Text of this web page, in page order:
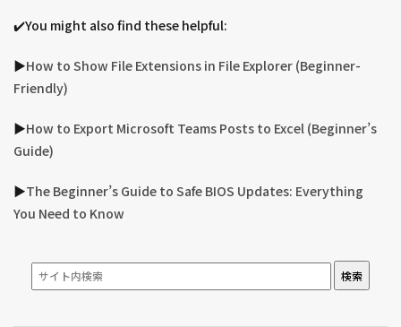
✔️You might also find these helpful:
▶︎How to Show File Extensions in File Explorer (Beginner-
Friendly)
▶︎How to Export Microsoft Teams Posts to Excel (Beginner’s
Guide)
▶︎The Beginner’s Guide to Safe BIOS Updates: Everything
You Need to Know
検索